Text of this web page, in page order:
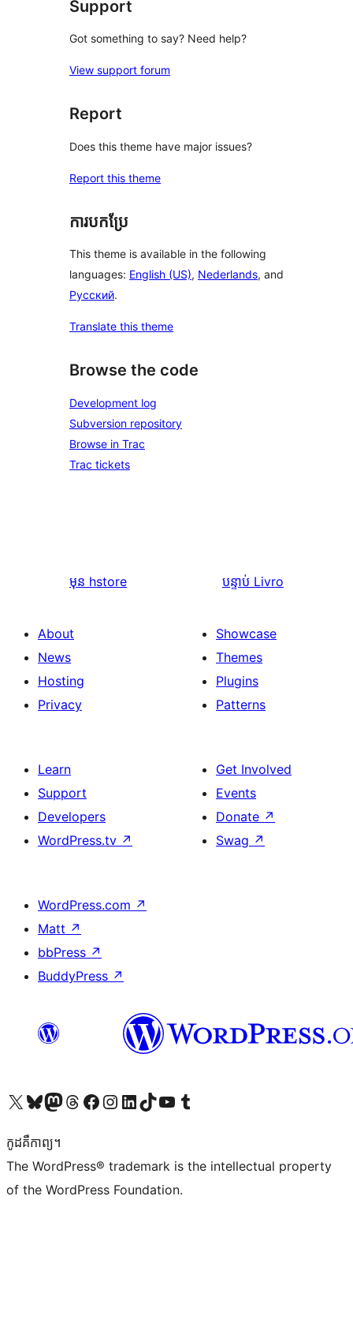
Support
Got something to say? Need help?
View support forum
Report
Does this theme have major issues?
Report this theme
ការបកប្រែ
This theme is available in the following
languages: English (US), Nederlands, and
Русский.
Translate this theme
Browse the code
Development log
Subversion repository
Browse in Trac
Trac tickets
មុន hstore បន្ទាប់ Livro
About
News
Hosting
Privacy
Showcase
Themes
Plugins
Patterns
Learn
Support
Developers
WordPress.tv ↗
Get Involved
Events
Donate ↗
Swag ↗
WordPress.com ↗
Matt ↗
bbPress ↗
BuddyPress ↗
Visit our X (formerly Twitter) account
Visit our Bluesky account
Visit our Mastodon account
Visit our Threads account
Visit our Facebook page
Visit our Instagram account
Visit our LinkedIn account
Visit our TikTok account
Visit our YouTube channel
Visit our Tumblr account
កូដ​គឺកាព្យ។
The WordPress® trademark is the intellectual property
of the WordPress Foundation.